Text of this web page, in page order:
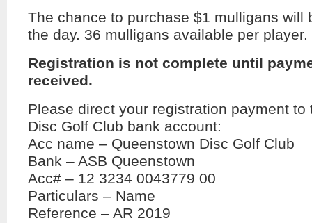
The chance to purchase $1 mulligans will
the day. 36 mulligans available per player.
Registration is not complete until
received.
Please direct your registration payment to
Disc Golf Club bank account:
Acc name – Queenstown Disc Golf Club
Bank – ASB Queenstown
Acc# – 12 3234 0043779 00
Particulars – Name
Reference – AR 2019